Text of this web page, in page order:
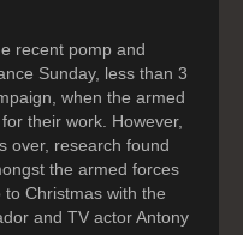
recent pomp and
Sunday, less than 3
when the armed
their work. However,
over, research found
the armed forces
Christmas with the
and TV actor Antony